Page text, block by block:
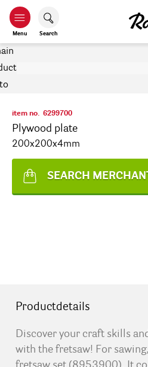
Menu Search
item no. 6299700
Plywood plate
200x200x4mm
SEARCH
Productdetails
Discover your craft skills
with the fretsaw! For